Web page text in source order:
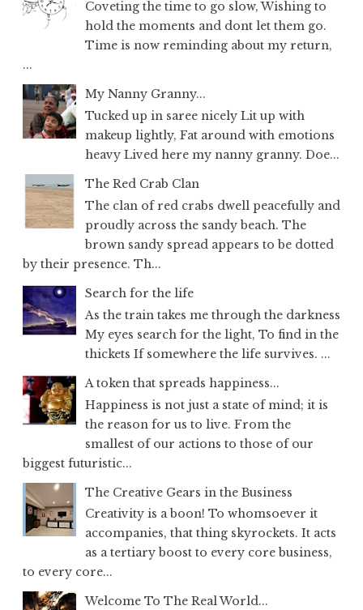
Coveting the time to go slow, Wishing to
hold the moments and dont let them go.
Time is now reminding about my return,
...
My Nanny Granny...
Tucked up in saree nicely Lit up with
makeup lightly, Fat around with emotions
heavy Lived here my nanny granny. Doe...
The Red Crab Clan
The clan of red crabs dwell peacefully and
proudly across the sandy beach. The
brown sandy spread appears to be dotted
by their presence. Th...
Search for the life
As the train takes me through the darkness
My eyes search for the light, To find in the
thickets If somewhere the life survives. ...
A token that spreads happiness...
Happiness is not just a state of mind; it is
the reason for us to live. From the
smallest of our actions to those of our
biggest futuristic...
The Creative Gears in the Business
Creativity is a boon! To whomsoever it
accompanies, that thing skyrockets. It acts
as a tertiary boost to every core business,
to every core...
Welcome To The Real World...